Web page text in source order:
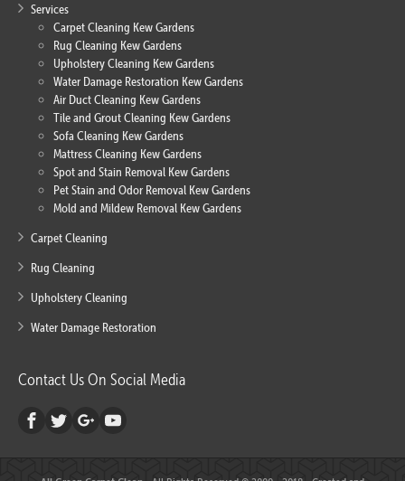
Services
Carpet Cleaning Kew Gardens
Rug Cleaning Kew Gardens
Upholstery Cleaning Kew Gardens
Water Damage Restoration Kew Gardens
Air Duct Cleaning Kew Gardens
Tile and Grout Cleaning Kew Gardens
Sofa Cleaning Kew Gardens
Mattress Cleaning Kew Gardens
Spot and Stain Removal Kew Gardens
Pet Stain and Odor Removal Kew Gardens
Mold and Mildew Removal Kew Gardens
Carpet Cleaning
Rug Cleaning
Upholstery Cleaning
Water Damage Restoration
Contact Us On Social Media